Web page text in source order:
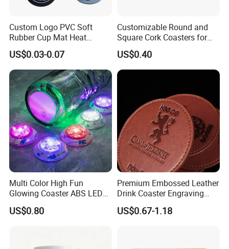
Custom Logo PVC Soft
Rubber Cup Mat Heat
Resistant Coffee Drink
Coasters
US$0.03-0.07
Customizable Round and
Square Cork Coasters for
Drinks
US$0.40
Multi Color High Fun
Glowing Coaster ABS LED
Glow Coaster Bottle Light
Coaster
US$0.80
Premium Embossed Leather
Drink Coaster Engraving
Laser Name Display
Coasters
US$0.67-1.18